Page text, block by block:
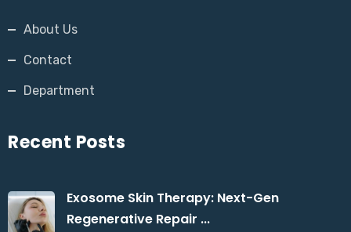
About Us
Contact
Department
Recent Posts
Exosome Skin Therapy: Next-Gen
Regenerative Repair ...